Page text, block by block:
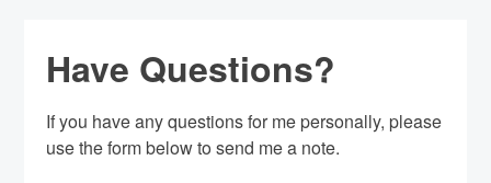
Have Questions?
If you have any questions for me personally, please
use the form below to send me a note.